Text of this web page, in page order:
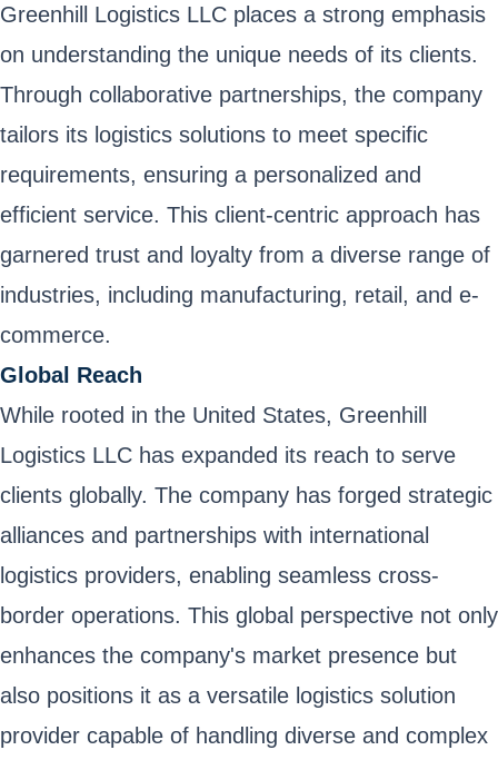
Greenhill Logistics LLC places a strong emphasis
on understanding the unique needs of its clients.
Through collaborative partnerships, the company
tailors its logistics solutions to meet specific
requirements, ensuring a personalized and
efficient service. This client-centric approach has
garnered trust and loyalty from a diverse range of
industries, including manufacturing, retail, and e-
commerce.
Global Reach
While rooted in the United States, Greenhill
Logistics LLC has expanded its reach to serve
clients globally. The company has forged strategic
alliances and partnerships with international
logistics providers, enabling seamless cross-
border operations. This global perspective not only
enhances the company's market presence but
also positions it as a versatile logistics solution
provider capable of handling diverse and complex